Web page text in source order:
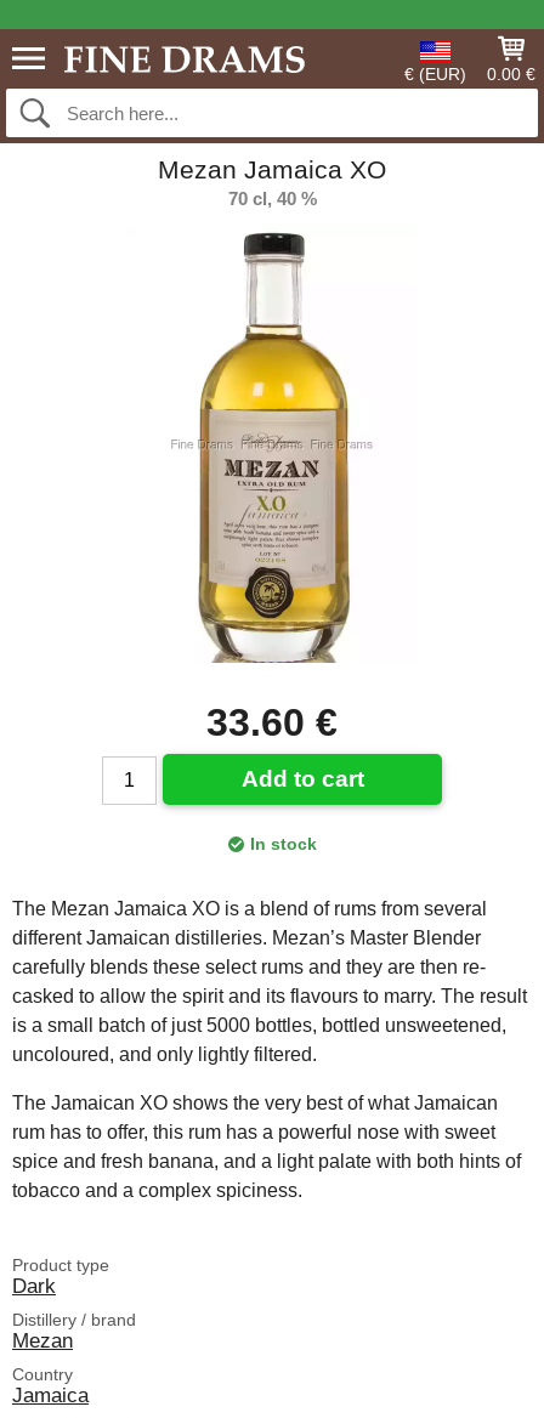
€ (EUR) 0.00 €
Mezan Jamaica XO
70 cl, 40 %
33.60 €
Add to cart
In stock
The Mezan Jamaica XO is a blend of rums from several
different Jamaican distilleries. Mezan’s Master Blender
carefully blends these select rums and they are then re-
casked to allow the spirit and its flavours to marry. The result
is a small batch of just 5000 bottles, bottled unsweetened,
uncoloured, and only lightly filtered.
The Jamaican XO shows the very best of what Jamaican
rum has to offer, this rum has a powerful nose with sweet
spice and fresh banana, and a light palate with both hints of
tobacco and a complex spiciness.
Product type
Dark
Distillery / brand
Mezan
Country
Jamaica